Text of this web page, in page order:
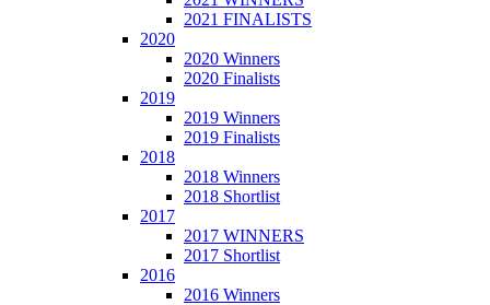
2021 FINALISTS
2020
2020 Winners
2020 Finalists
2019
2019 Winners
2019 Finalists
2018
2018 Winners
2018 Shortlist
2017
2017 WINNERS
2017 Shortlist
2016
2016 Winners